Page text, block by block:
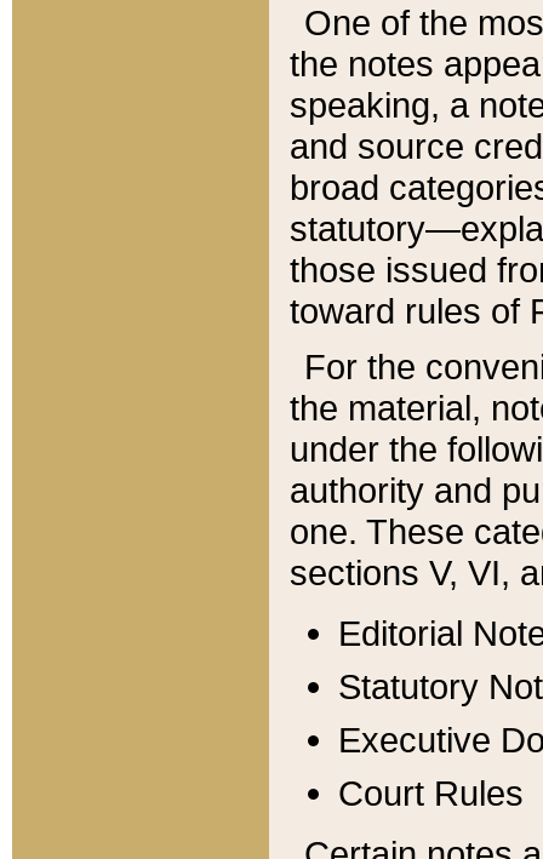
One of the
the notes
speaking, a
and source
broad
those issued
toward rules of
For the
the material,
under the
authority and
one. These
sections V, VI,
Editorial
Statutory
Executive
Court Rules